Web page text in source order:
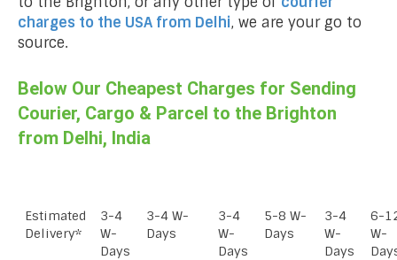
charges to the USA from Delhi, we are your go to
source.
Below Our Cheapest Charges for Sending
Courier, Cargo & Parcel to the Brighton
from Delhi, India
Estimated
Delivery*
3-4
W-
Days
3-4 W-
Days
3-4
W-
Days
5-8 W-
Days
3-4
W-
Days
6-
W-